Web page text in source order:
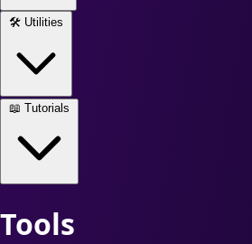
🛠️ Utilities
📖 Tutorials
Tools